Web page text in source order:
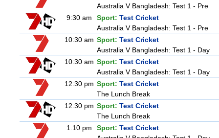
Australia V Bangladesh: Test 1 - Pre
9:30 am
Sport: Test Cricket
Australia V Bangladesh: Test 1 - Pre
10:30 am Sport: Test Cricket
Australia V Bangladesh: Test 1 - Day
10:30 am Sport: Test Cricket
Australia V Bangladesh: Test 1 - Day
12:30 pm Sport: Test Cricket
The Lunch Break
12:30 pm Sport: Test Cricket
The Lunch Break
1:10 pm
Sport: Test Cricket